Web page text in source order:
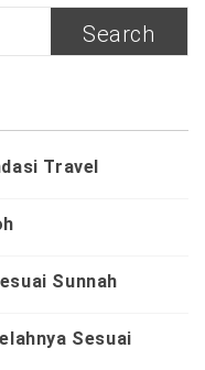
Travel
Sunnah
Sesuai